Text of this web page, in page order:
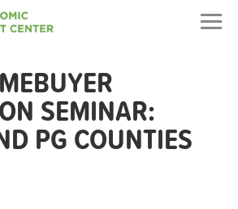
SEMINAR:
PG COUNTIES